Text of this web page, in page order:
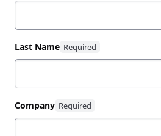
multi-cloud environments
The 4 pillars of zero trust
and grants flexibility in
Last Name
Company